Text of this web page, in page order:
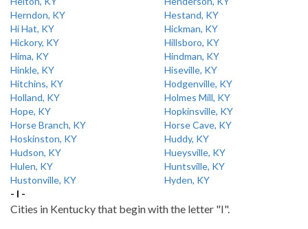
Herndon, KY
Hestand, KY
Hi Hat, KY
Hickman, KY
Hickory, KY
Hillsboro, KY
Hima, KY
Hindman, KY
Hinkle, KY
Hiseville, KY
Hitchins, KY
Hodgenville, KY
Holland, KY
Holmes Mill, KY
Hope, KY
Hopkinsville, KY
Horse Branch, KY
Horse Cave, KY
Hoskinston, KY
Huddy, KY
Hudson, KY
Hueysville, KY
Hulen, KY
Huntsville, KY
Hustonville, KY
Hyden, KY
- I -
Cities in Kentucky that begin with the letter "I".